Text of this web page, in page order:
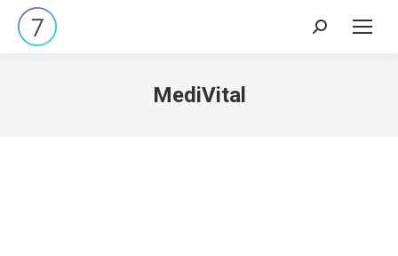
Search:
MediVital